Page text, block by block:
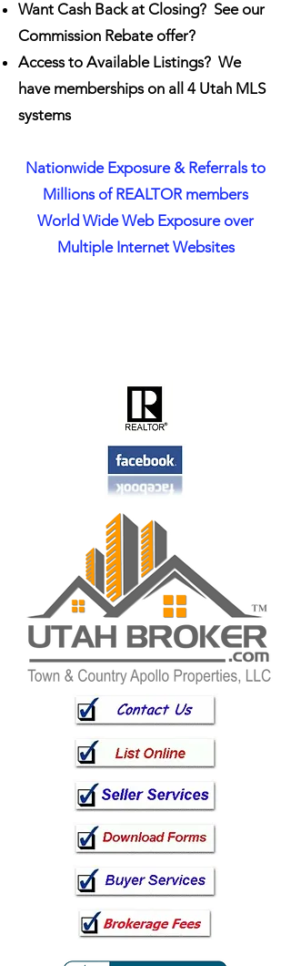
Want Cash Back at Closing? See our
Commission Rebate offer?
Access to Available Listings? We
have memberships on all 4 Utah MLS
systems
Nationwide Exposure & Referrals to
Millions of REALTOR members
World Wide Web Exposure over
Multiple Internet Websites